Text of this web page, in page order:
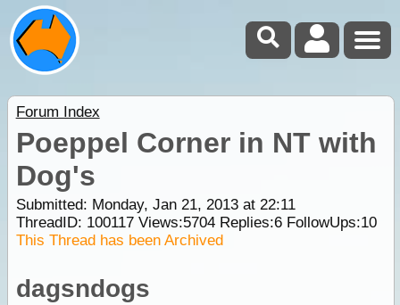
Forum Index
Poeppel Corner in NT with
Dog's
Submitted: Monday, Jan 21, 2013 at 22:11
ThreadID: 100117Views:5704Replies:6FollowUps:10
This Thread has been Archived
dagsndogs